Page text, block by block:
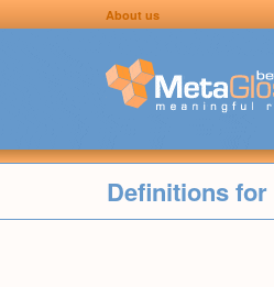
About us
Definitions for